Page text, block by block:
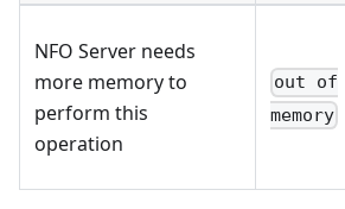
NFO Server needs
more memory to
perform this
operation
out of
memory